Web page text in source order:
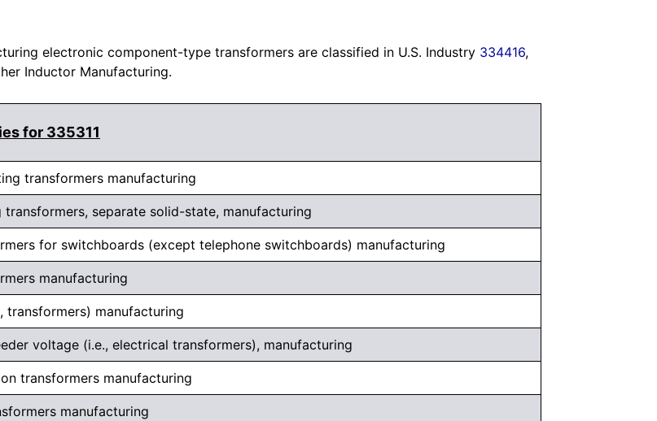
electronic component-type transformers are classified in U.S. Industry 334416,
Inductor Manufacturing.
for 335311
transformers manufacturing
separate solid-state, manufacturing
for switchboards (except telephone switchboards) manufacturing
manufacturing
transformers) manufacturing
voltage (i.e., electrical transformers), manufacturing
transformers manufacturing
manufacturing